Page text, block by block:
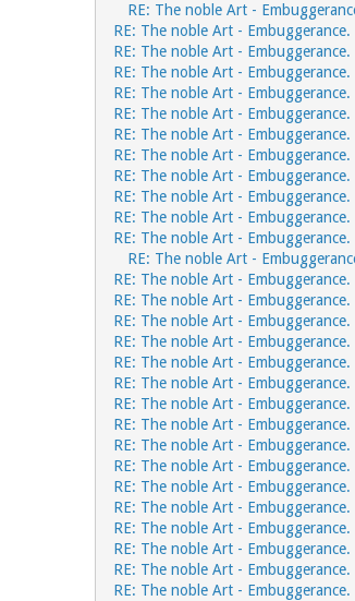
RE: The noble Art -
RE: The noble Art - Embuggerance.
RE: The noble Art - Embuggerance.
RE: The noble Art - Embuggerance.
RE: The noble Art - Embuggerance.
RE: The noble Art - Embuggerance.
RE: The noble Art - Embuggerance.
RE: The noble Art - Embuggerance.
RE: The noble Art - Embuggerance.
RE: The noble Art - Embuggerance.
RE: The noble Art - Embuggerance.
RE: The noble Art - Embuggerance.
RE: The noble Art -
RE: The noble Art - Embuggerance.
RE: The noble Art - Embuggerance.
RE: The noble Art - Embuggerance.
RE: The noble Art - Embuggerance.
RE: The noble Art - Embuggerance.
RE: The noble Art - Embuggerance.
RE: The noble Art - Embuggerance.
RE: The noble Art - Embuggerance.
RE: The noble Art - Embuggerance.
RE: The noble Art - Embuggerance.
RE: The noble Art - Embuggerance.
RE: The noble Art - Embuggerance.
RE: The noble Art - Embuggerance.
RE: The noble Art - Embuggerance.
RE: The noble Art - Embuggerance.
RE: The noble Art - Embuggerance.